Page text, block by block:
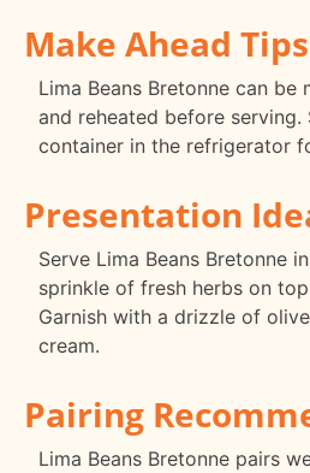
Make Ahead Tips
Lima Beans Bretonne can be
and reheated before
container in the refrigerator
Presentation
Serve Lima Beans Bretonne
sprinkle of fresh herbs on
Garnish with a drizzle of
cream.
Pairing
Lima Beans Bretonne pairs